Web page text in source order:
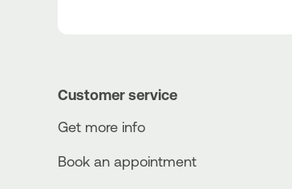
Customer service
Get more info
Book an appointment